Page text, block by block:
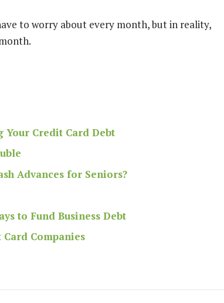
to worry about every month, but in reality,
Credit Card Debt
Advances for Seniors?
to Fund Business Debt
Companies